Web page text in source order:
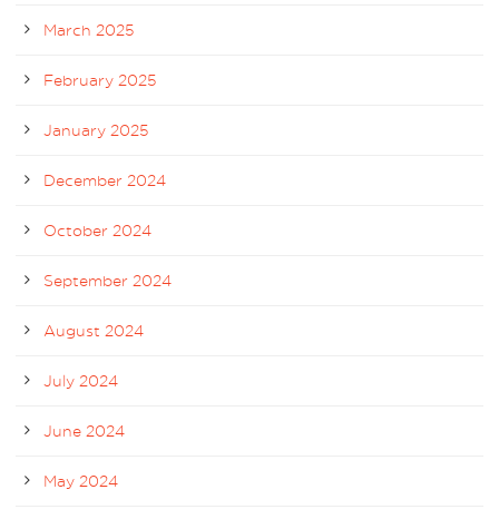
March 2025
February 2025
January 2025
December 2024
October 2024
September 2024
August 2024
July 2024
June 2024
May 2024